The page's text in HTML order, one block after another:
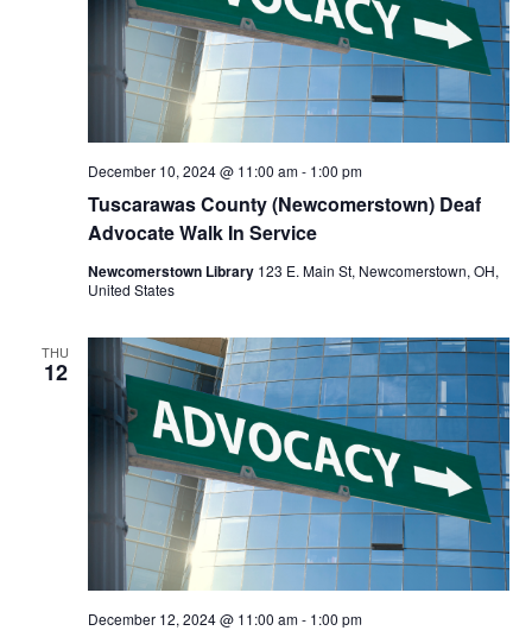
Tuscarawas County (Newcomerstown) Deaf
Advocate Walk In Service
December 10, 2024 @ 11:00 am- 1:00 pm
Newcomerstown Library 123 E. Main St, Newcomerstown, OH,
United States
THU
12
December 12, 2024 @ 11:00 am- 1:00 pm